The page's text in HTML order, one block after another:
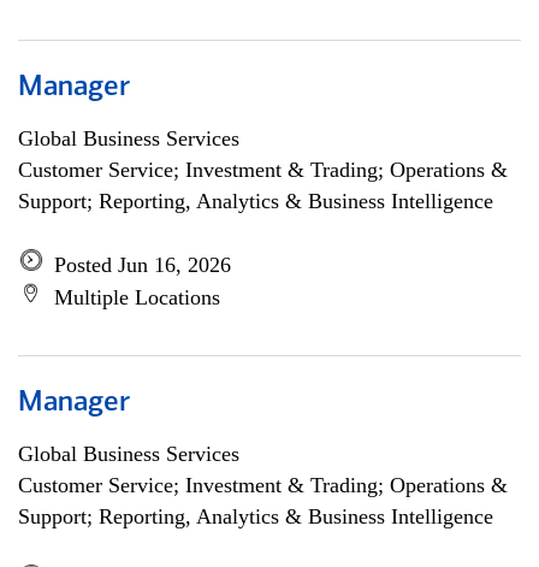
Manager
Global Business Services
Customer Service; Investment & Trading; Operations &
Support; Reporting, Analytics & Business Intelligence
Posted Jun 16, 2026
Multiple Locations
Manager
Global Business Services
Customer Service; Investment & Trading; Operations &
Support; Reporting, Analytics & Business Intelligence